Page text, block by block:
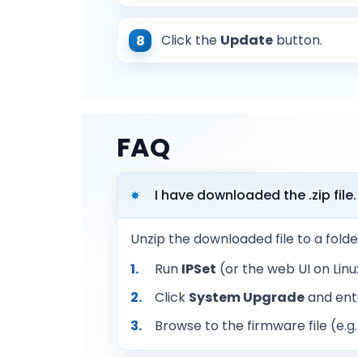
Click the Update button.
FAQ
I have downloaded the .zip
Unzip the downloaded file to a
Run IPSet (or the web UI on
Click System Upgradeand
Browse to the firmware file (e.g.